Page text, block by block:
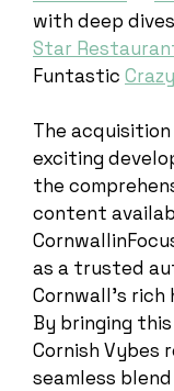
with deep
Star
Funtastic
The
exciting
the
content
as a trusted
Cornwall’s
By bringing
Cornish Vybes
seamless